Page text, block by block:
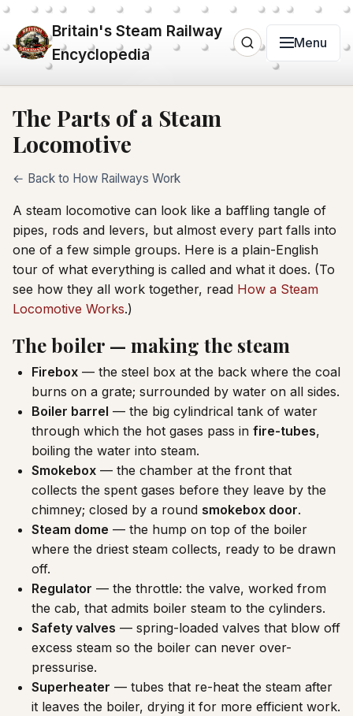
Britain's Steam Railway
Encyclopedia
Menu
The Parts of a Steam
Locomotive
← Back to How Railways Work
A steam locomotive can look like a baffling tangle of
pipes, rods and levers, but almost every part falls into
one of a few simple groups. Here is a plain-English
tour of what everything is called and what it does. (To
see how they all work together, read How a Steam
Locomotive Works.)
The boiler — making the steam
Firebox — the steel box at the back where the coal
burns on a grate; surrounded by water on all sides.
Boiler barrel — the big cylindrical tank of water
through which the hot gases pass in fire-tubes,
boiling the water into steam.
Smokebox — the chamber at the front that
collects the spent gases before they leave by the
chimney; closed by a round smokebox door.
Steam dome — the hump on top of the boiler
where the driest steam collects, ready to be drawn
off.
Regulator — the throttle: the valve, worked from
the cab, that admits boiler steam to the cylinders.
Safety valves — spring-loaded valves that blow off
excess steam so the boiler can never over-
pressurise.
Superheater — tubes that re-heat the steam after
it leaves the boiler, drying it for more efficient work.